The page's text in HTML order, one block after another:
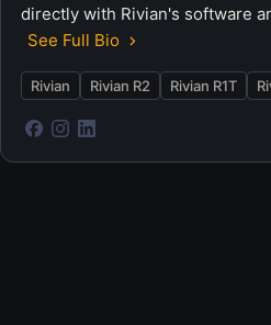
directly with Rivian's software
See Full Bio
Rivian Rivian R2 Rivian R1T